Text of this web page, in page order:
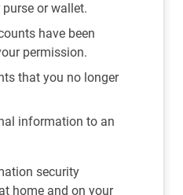
or wallet.
have been
permission.
that you no longer
information to an
security
home and on your